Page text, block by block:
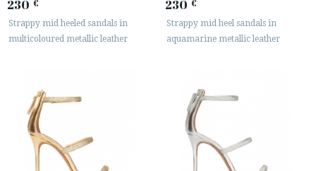
230 €
Strappy mid heeled sandals in
multicoloured metallic leather
230 €
Strappy mid heel sandals in
aquamarine metallic leather